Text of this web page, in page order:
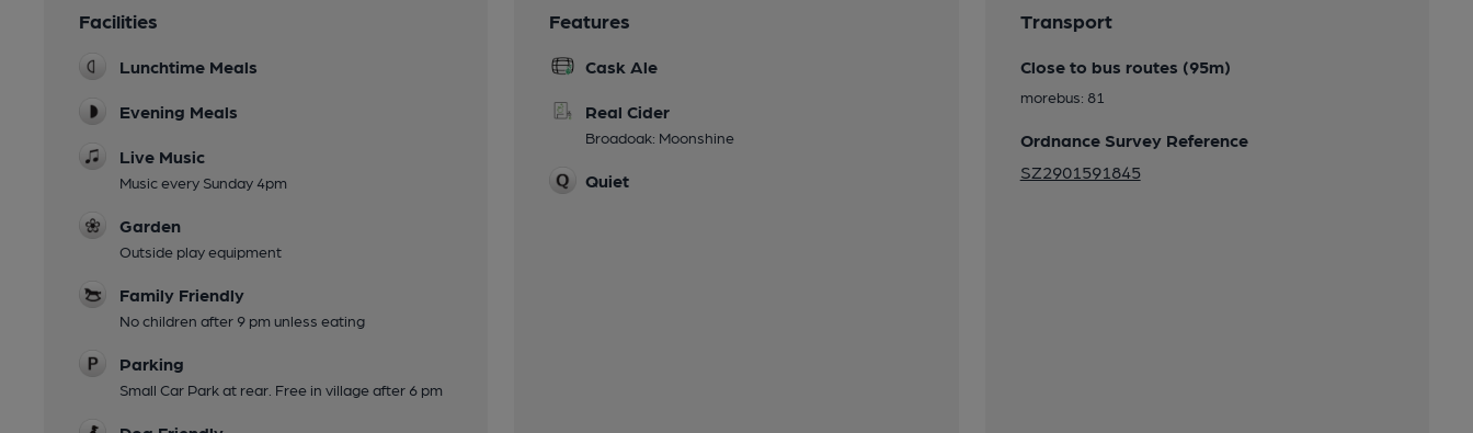
Facilities
Lunchtime Meals
Evening Meals
Live Music
Music every Sunday 4pm
Garden
Outside play equipment
Family Friendly
No children after 9 pm unless eating
Parking
Small Car Park at rear. Free in village after 6 pm
Features
Cask Ale
Real Cider
Broadoak: Moonshine
Quiet
Transport
Close to bus routes (95m)
morebus: 81
Ordnance Survey Reference
SZ2901591845